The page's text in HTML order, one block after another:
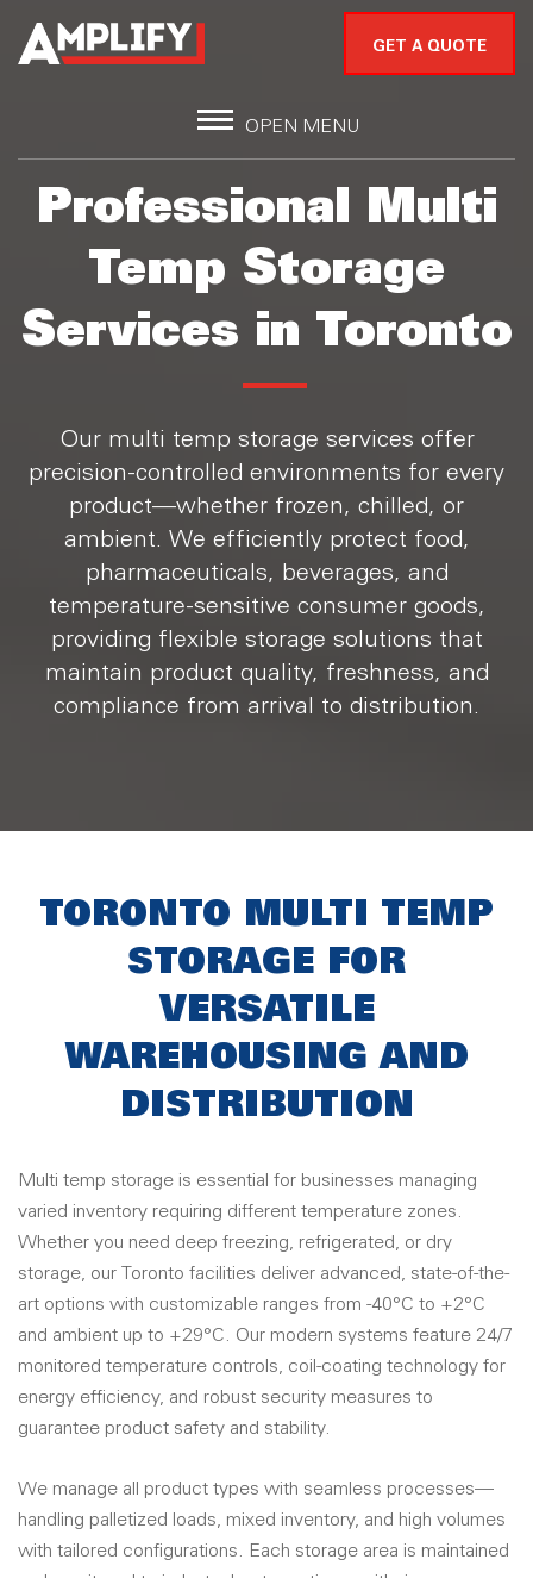
OPEN MENU
GET A QUOTE
Professional Multi
Temp Storage
Services in Toronto
Our multi temp storage services offer
precision-controlled environments for every
product—whether frozen, chilled, or
ambient. We efficiently protect food,
pharmaceuticals, beverages, and
temperature-sensitive consumer goods,
providing flexible storage solutions that
maintain product quality, freshness, and
compliance from arrival to distribution.
TORONTO MULTI TEMP
STORAGE FOR
VERSATILE
WAREHOUSING AND
DISTRIBUTION
Multi temp storage is essential for businesses managing
varied inventory requiring different temperature zones.
Whether you need deep freezing, refrigerated, or dry
storage, our Toronto facilities deliver advanced, state-of-the-
art options with customizable ranges from -40°C to +2°C
and ambient up to +29°C. Our modern systems feature 24/7
monitored temperature controls, coil-coating technology for
energy efficiency, and robust security measures to
guarantee product safety and stability.
We manage all product types with seamless processes—
handling palletized loads, mixed inventory, and high volumes
with tailored configurations. Each storage area is maintained